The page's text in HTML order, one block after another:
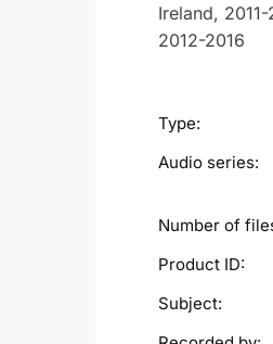
Ireland,
2012-2016
Type:
Audio series:
Number of
Product ID:
Subject: